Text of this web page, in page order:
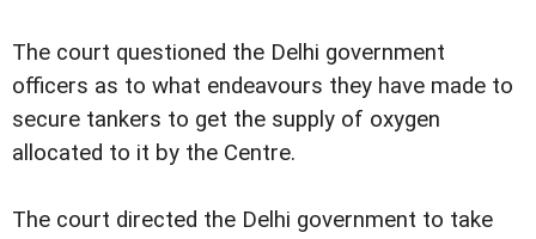
The court questioned the Delhi government
officers as to what endeavours they have made to
secure tankers to get the supply of oxygen
allocated to it by the Centre.
The court directed the Delhi government to take